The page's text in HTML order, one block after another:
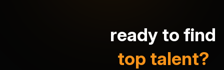
ready to find
top talent?